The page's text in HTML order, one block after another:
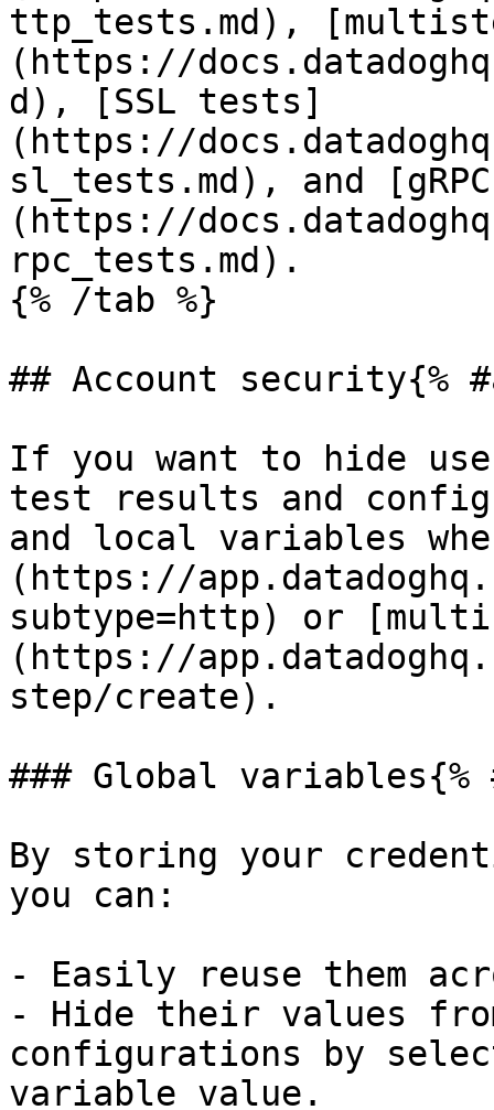
ttp_tests.md),
(https://
d), [SSL tests]
(https://
sl_tests.md), and
(https://
rpc_tests.md).
{% /tab %}
## Account security{%
If you want to hide
test results and
and local variables
(https://
subtype=http) or
(https://
step/create).
### Global
By storing your
you can:
- Easily reuse them
- Hide their values
configurations by
variable value.